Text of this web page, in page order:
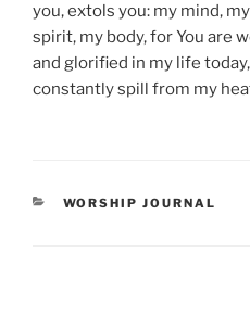
you, extols you: my mind,
spirit, my body, for You are
and glorified in my life
constantly spill from my
CATEGORIES
WORSHIP JOURNAL